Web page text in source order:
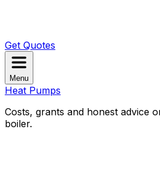
Get Quotes
Menu
Heat Pumps
Costs, grants and honest advice
boiler.